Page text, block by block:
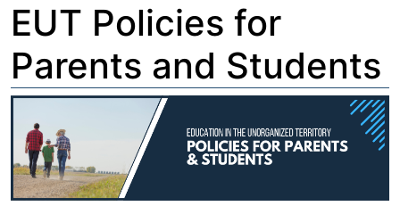
EUT Policies for
Parents and Students